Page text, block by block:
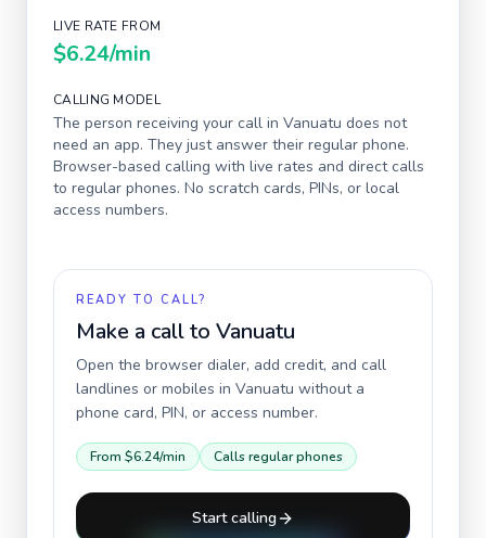
LIVE RATE FROM
$6.24/min
CALLING MODEL
The person receiving your call in Vanuatu does not
need an app. They just answer their regular phone.
Browser-based calling with live rates and direct calls
to regular phones. No scratch cards, PINs, or local
access numbers.
READY TO CALL?
Make a call to Vanuatu
Open the browser dialer, add credit, and call
landlines or mobiles in Vanuatu without a
phone card, PIN, or access number.
From $6.24/min Calls regular phones
Start calling